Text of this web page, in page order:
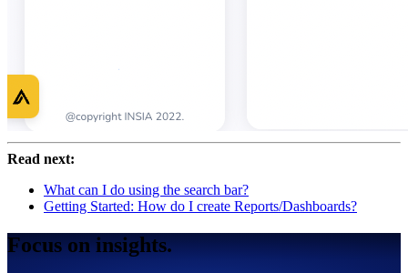
Read next:
What can I do using the search bar?
Getting Started: How do I create Reports/Dashboards?
Focus on insights.